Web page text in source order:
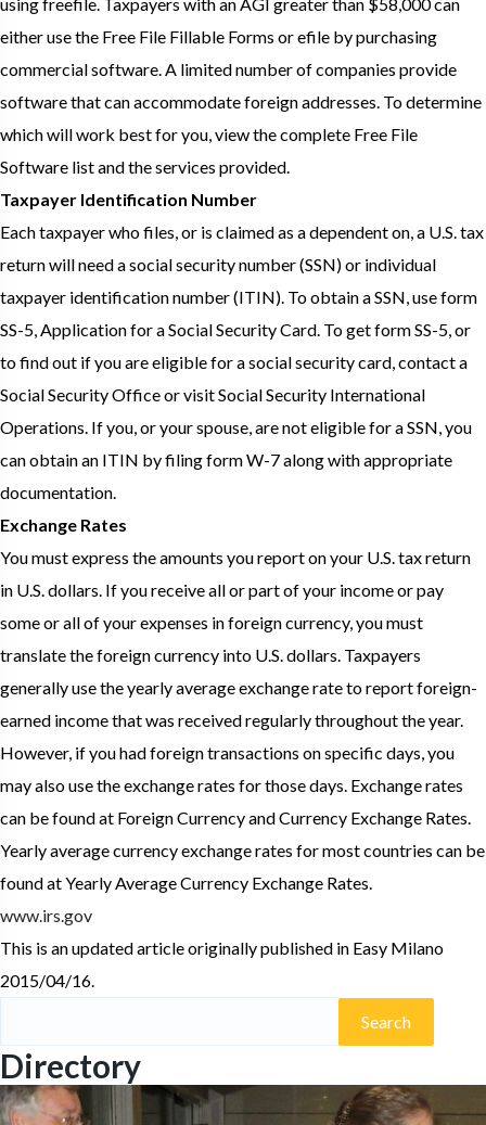
either use the Free File Fillable Forms or efile by purchasing
commercial software. A limited number of companies provide
software that can accommodate foreign addresses. To determine
which will work best for you, view the complete Free File
Software list and the services provided.
Taxpayer Identification Number
Each taxpayer who files, or is claimed as a dependent on, a U.S. tax
return will need a social security number (SSN) or individual
taxpayer identification number (ITIN). To obtain a SSN, use form
SS-5, Application for a Social Security Card. To get form SS-5, or
to find out if you are eligible for a social security card, contact a
Social Security Office or visit Social Security International
Operations. If you, or your spouse, are not eligible for a SSN, you
can obtain an ITIN by filing form W-7 along with appropriate
documentation.
Exchange Rates
You must express the amounts you report on your U.S. tax return
in U.S. dollars. If you receive all or part of your income or pay
some or all of your expenses in foreign currency, you must
translate the foreign currency into U.S. dollars. Taxpayers
generally use the yearly average exchange rate to report foreign-
earned income that was received regularly throughout the year.
However, if you had foreign transactions on specific days, you
may also use the exchange rates for those days. Exchange rates
can be found at Foreign Currency and Currency Exchange Rates.
Yearly average currency exchange rates for most countries can be
found at Yearly Average Currency Exchange Rates.
www.irs.gov
This is an updated article originally published in Easy Milano
2015/04/16.
Directory